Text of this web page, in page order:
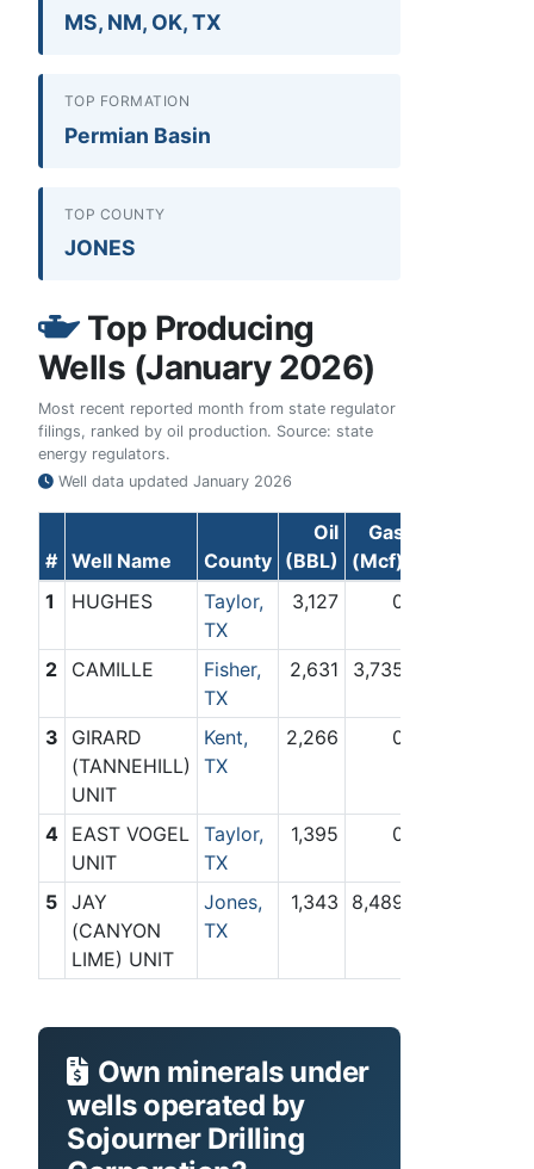
MS, NM, OK, TX
TOP FORMATION
Permian Basin
TOP COUNTY
JONES
Top Producing
Wells (January 2026)
Most recent reported month from state regulator
filings, ranked by oil production. Source: state
energy regulators.
Well data updated January 2026
# Well Name County
Oil
(BBL)
Gas
(Mcf)
1
HUGHES
Taylor,
TX
3,127 0
2 CAMILLE
Fisher,
TX
2,631 3,735
3
GIRARD
(TANNEHILL)
UNIT
Kent,
TX
2,266 0
4
EAST VOGEL
UNIT
Taylor,
TX
1,395 0
5
JAY
(CANYON
LIME) UNIT
Jones,
TX
1,343 8,489
Own minerals under
wells operated by
Sojourner Drilling